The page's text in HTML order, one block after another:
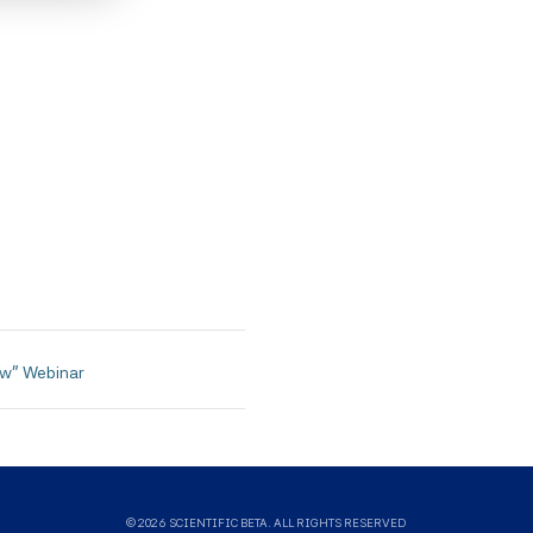
Webinar
© 2026 SCIENTIFIC BETA. ALL RIGHTS RESERVED
or